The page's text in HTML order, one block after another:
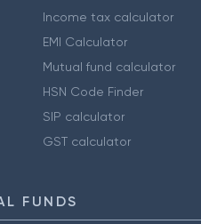
Income tax calculator
EMI Calculator
Mutual fund calculator
HSN Code Finder
SIP calculator
GST calculator
FUNDS